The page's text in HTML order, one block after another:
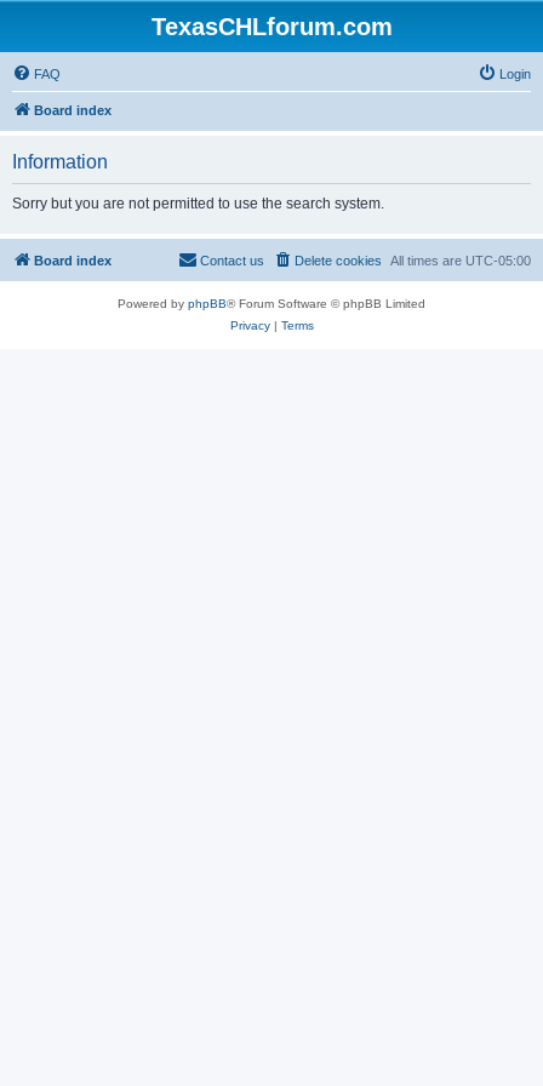
TexasCHLforum.com
FAQ Login
Board index
Information
Sorry but you are not permitted to use the search system.
Board index All times are UTC-05:00
Delete cookies
Contact us
Powered by phpBB® Forum Software © phpBB Limited
Privacy| Terms